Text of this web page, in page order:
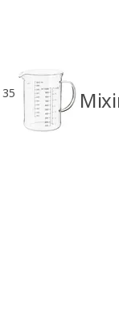
35